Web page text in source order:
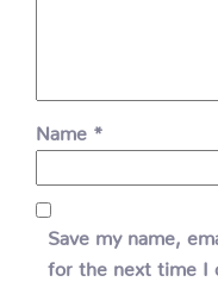
Name *
Save my name,
for the next time I